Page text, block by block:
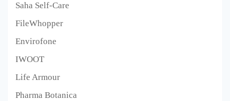
Saha Self-Care
FileWhopper
Envirofone
IWOOT
Life Armour
Pharma Botanica